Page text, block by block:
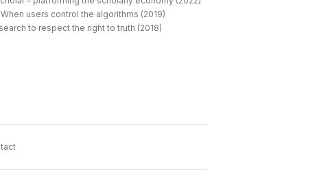
When users control the algorithms (2019)
to respect the right to truth (2018)